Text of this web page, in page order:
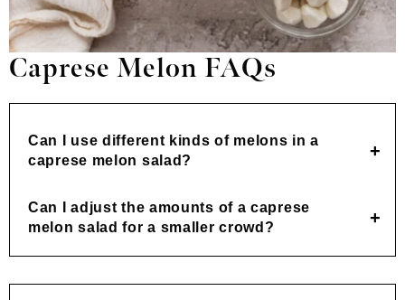
Caprese Melon FAQs
Can I use different kinds of melons in a
caprese melon salad?
Can I adjust the amounts of a caprese
melon salad for a smaller crowd?